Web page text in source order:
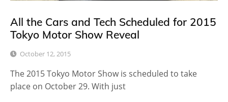
All the Cars and Tech Scheduled for 2015
Tokyo Motor Show Reveal
October 12, 2015
The 2015 Tokyo Motor Show is scheduled to take
place on October 29. With just